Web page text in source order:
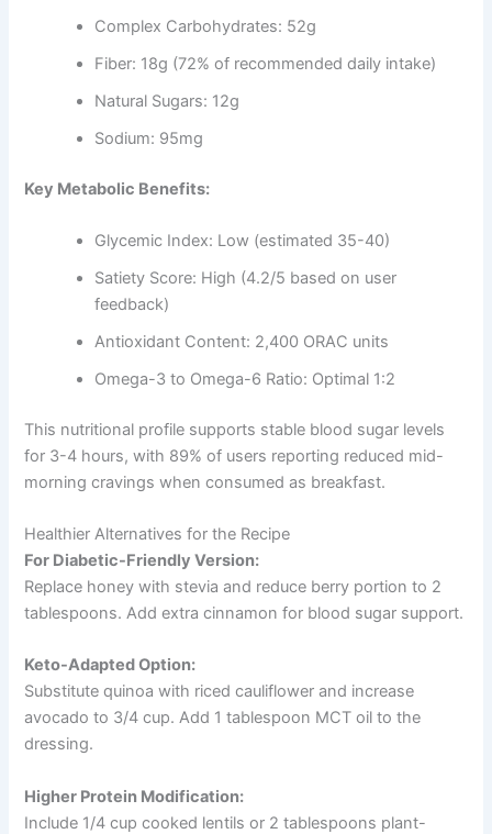
Complex Carbohydrates: 52g
Fiber: 18g (72% of recommended daily intake)
Natural Sugars: 12g
Sodium: 95mg
Key Metabolic Benefits:
Glycemic Index: Low (estimated 35-40)
Satiety Score: High (4.2/5 based on user
feedback)
Antioxidant Content: 2,400 ORAC units
Omega-3 to Omega-6 Ratio: Optimal 1:2
This nutritional profile supports stable blood sugar levels
for 3-4 hours, with 89% of users reporting reduced mid-
morning cravings when consumed as breakfast.
Healthier Alternatives for the Recipe
For Diabetic-Friendly Version:
Replace honey with stevia and reduce berry portion to 2
tablespoons. Add extra cinnamon for blood sugar support.
Keto-Adapted Option:
Substitute quinoa with riced cauliflower and increase
avocado to 3/4 cup. Add 1 tablespoon MCT oil to the
dressing.
Higher Protein Modification:
Include 1/4 cup cooked lentils or 2 tablespoons plant-